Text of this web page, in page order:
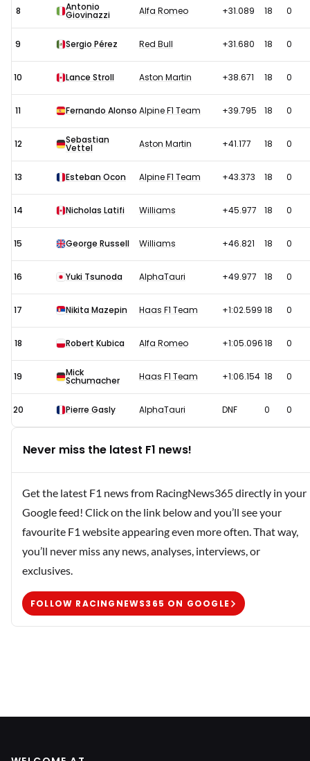
8 Antonio
Giovinazzi Alfa Romeo +31.089 18 0
9 Sergio Pérez Red Bull +31.680 18 0
10 Lance Stroll Aston Martin +38.671 18 0
11 Fernando Alonso Alpine F1 Team +39.795 18 0
12 Sebastian
Vettel Aston Martin +41.177 18 0
13 Esteban Ocon Alpine F1 Team +43.373 18 0
14 Nicholas Latifi Williams +45.977 18 0
15 George Russell Williams +46.821 18 0
16 Yuki Tsunoda AlphaTauri +49.977 18 0
17 Nikita Mazepin Haas F1 Team +1:02.599 18 0
18 Robert Kubica Alfa Romeo +1:05.09618 0
19 Mick
Schumacher Haas F1 Team +1:06.154 18 0
20 Pierre Gasly AlphaTauri DNF 0 0
Never miss the latest F1 news!
Get the latest F1 news from RacingNews365 directly in your
Google feed! Click on the link below and you’ll see your
favourite F1 website appearing even more often. That way,
you’ll never miss any news, analyses, interviews, or
exclusives.
FOLLOW RACINGNEWS365 ON GOOGLE